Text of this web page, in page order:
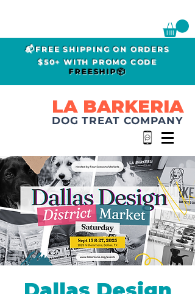
📬FREE SHIPPING ON ORDERS
$50+ WITH PROMO CODE
FREESHIP📦
LA BARKERIA
DOG TREAT COMPANY